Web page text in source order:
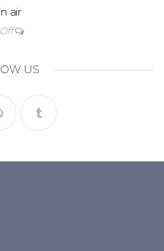
air
Off
US